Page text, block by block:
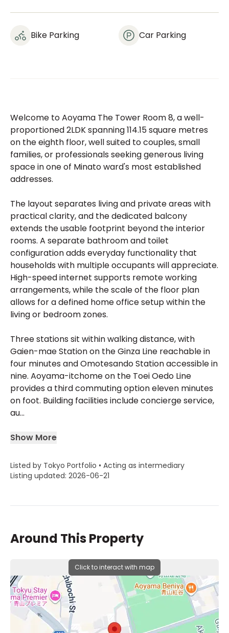
Bike Parking Car Parking
Welcome to Aoyama The Tower Room 8, a well-
proportioned 2LDK spanning 114.15 square metres
on the eighth floor, well suited to couples, small
families, or professionals seeking generous living
space in one of Minato ward's most established
addresses.
The layout separates living and private areas with
practical clarity, and the dedicated balcony
extends the usable footprint beyond the interior
rooms. A separate bathroom and toilet
configuration adds everyday functionality that
households with multiple occupants will appreciate.
High-speed internet supports remote working
arrangements, while the scale of the floor plan
allows for a defined home office setup within the
living or bedroom zones.
Three stations sit within walking distance, with
Gaien-mae Station on the Ginza Line reachable in
four minutes and Omotesando Station accessible in
nine. Aoyama-itchome on the Toei Oedo Line
provides a third commuting option eleven minutes
on foot. Building facilities include concierge service,
au...
Show More
Listed by Tokyo Portfolio • Acting as intermediary
Listing updated: 2026-06-21
Around This Property
Click to interact with map